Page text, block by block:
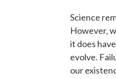
Science
However,
it does
evolve.
our